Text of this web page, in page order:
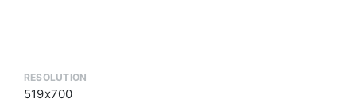
RESOLUTION
519x700